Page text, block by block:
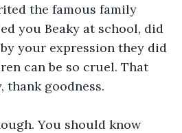
the famous family
you Beaky at school, did
your expression they did
can be so cruel. That
thank goodness.
You should know